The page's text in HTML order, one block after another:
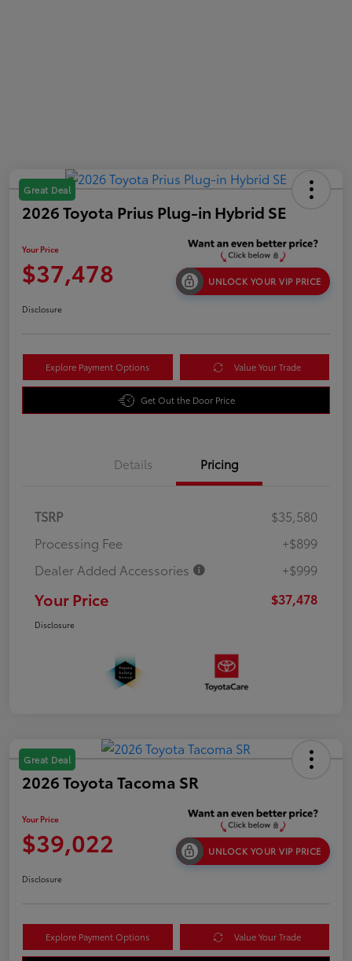
Great Deal
2026 Toyota Prius Plug-in Hybrid SE
Your Price
$37,478 UNLOCK YOUR VIP PRICE
Disclosure
Explore Payment Options Value Your Trade
Get Out the Door Price
Details Pricing
TSRP
$35,580
Processing Fee
+$899
Dealer Added Accessories
+$999
Your Price $37,478
Disclosure
Great Deal
2026 Toyota Tacoma SR
Your Price
$39,022 UNLOCK YOUR VIP PRICE
Disclosure
Explore Payment Options Value Your Trade